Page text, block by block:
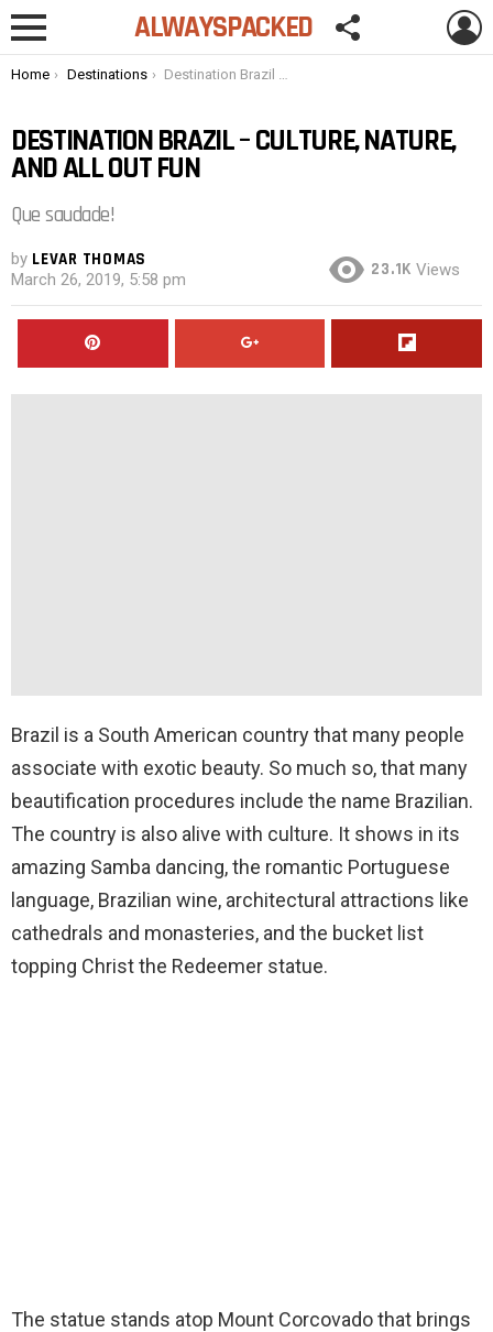
Menu
ALWAYSPACKED
You are here:
Home Destinations Destination Brazil – Culture, Nature, and All Out Fun
DESTINATION BRAZIL – CULTURE, NATURE,
AND ALL OUT FUN
Que saudade!
by LEVAR THOMAS
March 26, 2019, 5:58 pm
23.1K Views
Brazil is a South American country that many people
associate with exotic beauty. So much so, that many
beautification procedures include the name Brazilian.
The country is also alive with culture. It shows in its
amazing Samba dancing, the romantic Portuguese
language, Brazilian wine, architectural attractions like
cathedrals and monasteries, and the bucket list
topping Christ the Redeemer statue.
The statue stands atop Mount Corcovado that brings